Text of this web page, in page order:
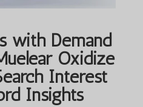
with Demand
Oxidize
Interest
Insights